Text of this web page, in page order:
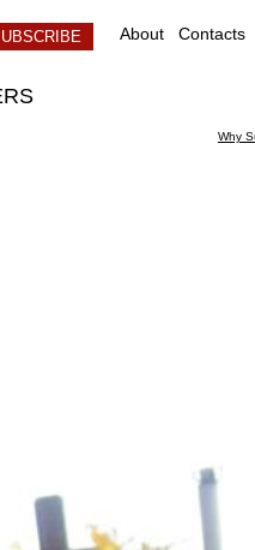
About Contacts
Why